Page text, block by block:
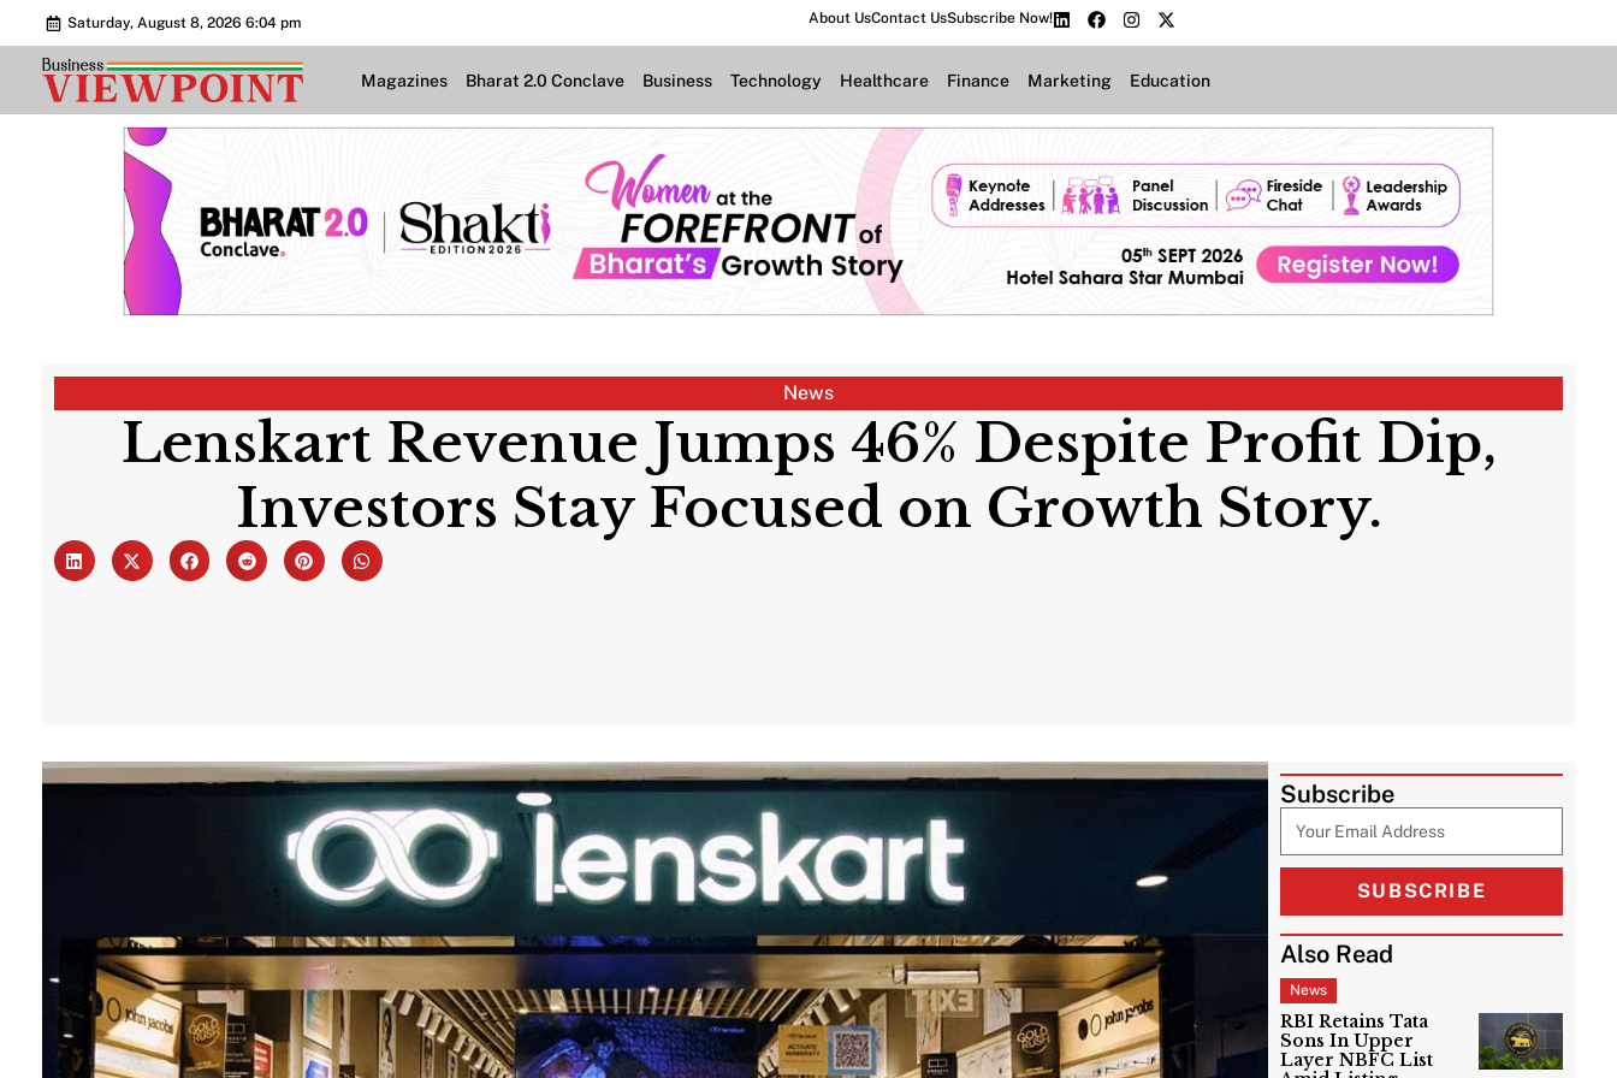
Saturday, August 8, 2026 6:04 pm About UsContact UsSubscribe Now!
Magazines Bharat 2.0 Conclave Business Technology Healthcare Finance Marketing Education
News
Lenskart Revenue Jumps 46% Despite Profit Dip,
Investors Stay Focused on Growth Story.
Subscribe
SUBSCRIBE
Also Read
News
RBI Retains Tata
Sons In Upper
Layer NBFC List